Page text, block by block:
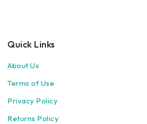
Quick Links
About Us
Terms of Use
Privacy Policy
Returns Policy